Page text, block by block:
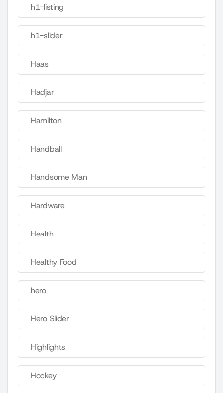
h1-listing
h1-slider
Haas
Hadjar
Hamilton
Handball
Handsome Man
Hardware
Health
Healthy Food
hero
Hero Slider
Highlights
Hockey